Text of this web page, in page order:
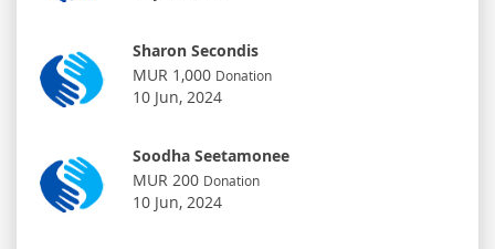
Sharon Secondis
MUR 1,000 Donation
10 Jun, 2024
Soodha Seetamonee
MUR 200 Donation
10 Jun, 2024